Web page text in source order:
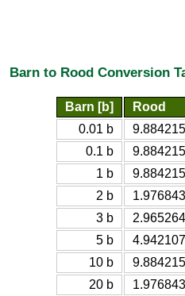
Barn to Rood Conversion
Barn [b]
Rood
0.01 b
0.1 b
1 b
2 b
3 b
5 b
10 b
20 b